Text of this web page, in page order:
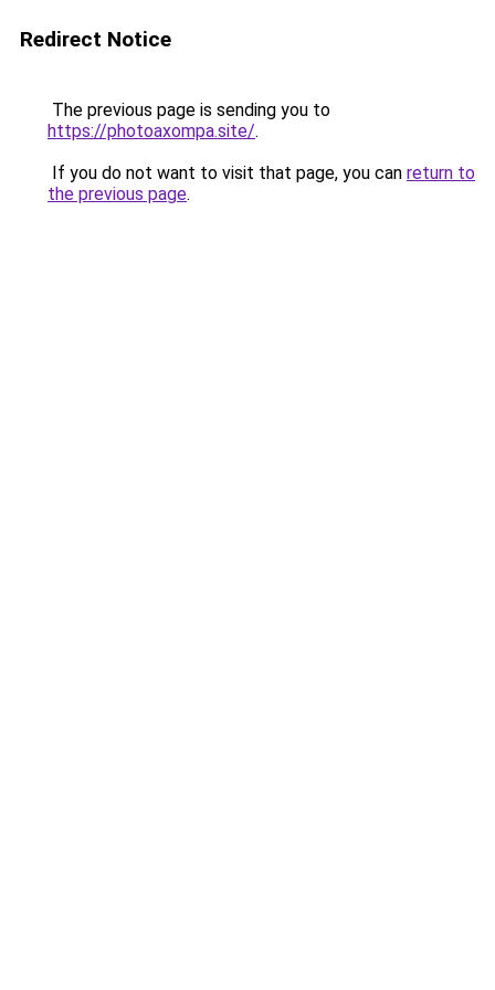
Redirect Notice
The previous page is sending you to
https://photoaxompa.site/.
If you do not want to visit that page, you can return to
the previous page.